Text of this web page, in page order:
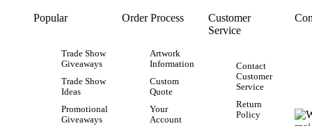
Popular
Trade Show
Giveaways
Trade Show
Ideas
Promotional
Giveaways
Order Process
Artwork
Information
Custom
Quote
Your
Account
Customer
Service
Contact
Customer
Service
Return
Policy